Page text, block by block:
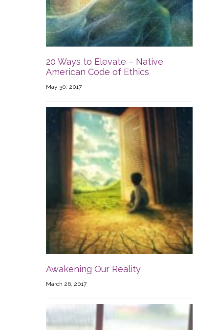
20 Ways to Elevate – Native
American Code of Ethics
May 30, 2017
Awakening Our Reality
March 26, 2017